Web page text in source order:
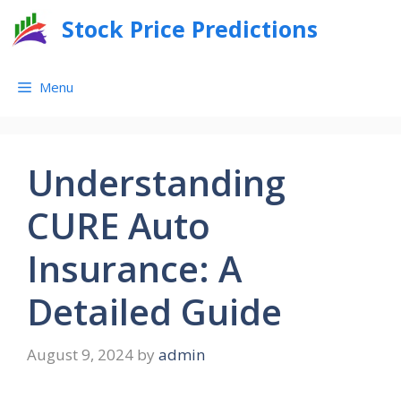
Stock Price Predictions
Menu
Understanding
CURE Auto
Insurance: A
Detailed Guide
August 9, 2024 by admin